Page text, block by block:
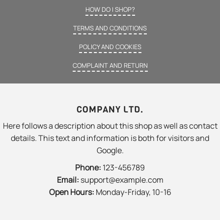
HOW DO I SHOP?
TERMS AND CONDITIONS
POLICY AND COOKIES
COMPLAINT AND RETURN
COMPANY LTD.
Here follows a description about this shop as well as contact
details. This text and information is both for visitors and
Google.
Phone: 123-456789
Email: support@example.com
Open Hours: Monday-Friday, 10-16